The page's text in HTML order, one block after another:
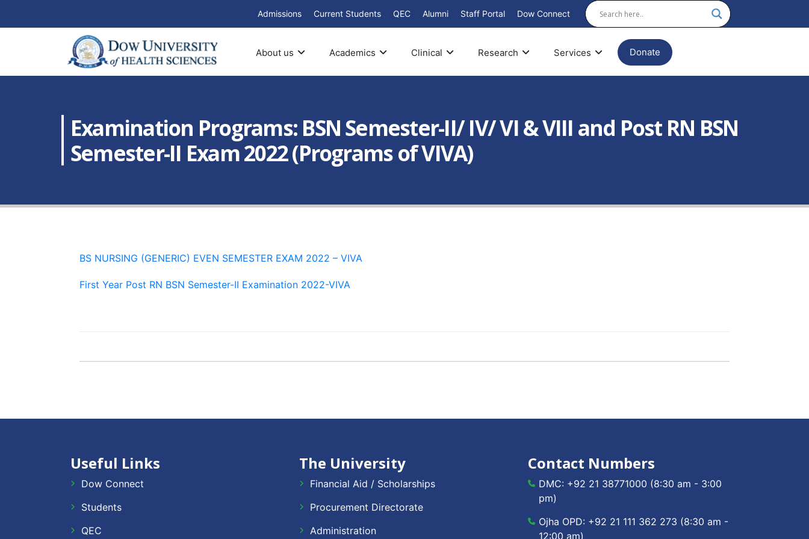
Admissions Current Students QEC Alumni Staff Portal Dow Connect
About us Academics Clinical Research Services Donate
Examination Programs: BSN Semester-II/ IV/ VI & VIII and Post RN BSN
Semester-II Exam 2022 (Programs of VIVA)
BS NURSING (GENERIC) EVEN SEMESTER EXAM 2022 – VIVA
First Year Post RN BSN Semester-II Examination 2022-VIVA
Useful Links
Dow Connect
Students
QEC
The University
Financial Aid / Scholarships
Procurement Directorate
Administration
Contact Numbers
DMC: +92 21 38771000 (8:30 am - 3:00
pm)
Ojha OPD: +92 21 111 362 273 (8:30 am -
12:00 am)